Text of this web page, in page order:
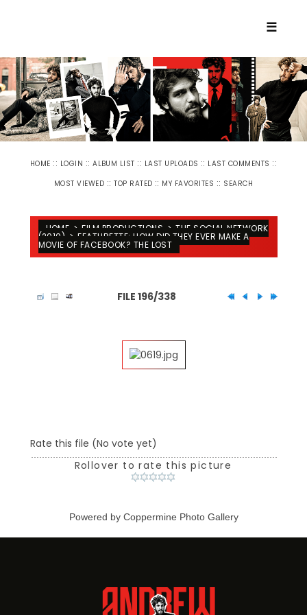
☰
HOME :: LOGIN ::ALBUM LIST :: LAST UPLOADS :: LAST COMMENTS ::
MOST VIEWED ::TOP RATED :: MY FAVORITES :: SEARCH
HOME > FILM PRODUCTIONS > THE SOCIAL NETWORK
(2010) > FEATURETTE: HOW DID THEY EVER MAKE A
MOVIE OF FACEBOOK? THE LOST
FILE 196/338
Rate this file (No vote yet)
Rollover to rate this picture
Powered by Coppermine Photo Gallery